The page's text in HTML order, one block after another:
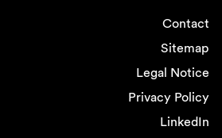
Contact
Sitemap
Legal Notice
Privacy Policy
LinkedIn